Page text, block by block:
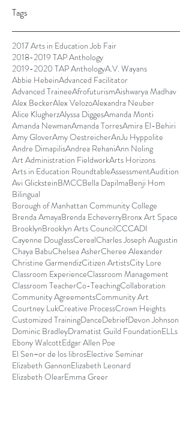
Tags
2017 Arts in Education Job Fair
2018-2019 TAP Anthology
2019-2020 TAP AnthologyA.V. Wayans
Abbie HebeinAdvanced Facilitator
Advanced TraineeAfrofuturismAishwarya Madhav
Alex BeckerAlex VelozoAlexandra Neuber
Alice KlugherzAlyssa DiggesAmanda Monti
Amanda NewmanAmanda TorresAmira El-Behiri
Amy GloverAmy OestreicherAnJu Hyppolite
Andre DimapilisAndrea RehaniAnn Noling
Art Administration FieldworkArts Horizons
Arts in Education RoundtableAssessmentAudition
Avi GlicksteinBMCCBella DapilmaBenji Hom
Bilingual
Borough of Manhattan Community College
Brenda AmayaBrenda EcheverryBronx Art Space
BrooklynBrooklyn Arts CouncilCCCADI
Cayenne DouglassCerealCharles Joseph Augustin
Chaya BabuChelsea AsherCheree Alexander
Christine GarmendizCitizen ArtistsCity Lore
Classroom ExperienceClassroom Management
Classroom TeacherCo-TeachingCollaboration
Community AgreementsCommunity Art
Courtney LukCreative ProcessCrown Heights
Customized TrainingDanceDebriefDevon Johnson
Dominic BradleyDramatist Guild FoundationELLs
Ebony WalcottEdgar Allen Poe
El Sen~or de los librosElective Seminar
Elizabeth GannonElizabeth Leonard
Elizabeth OlearEmma Greer